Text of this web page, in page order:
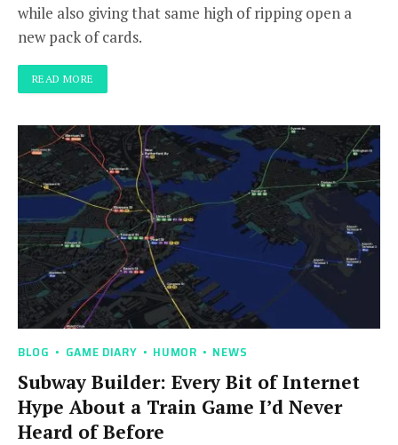
while also giving that same high of ripping open a
new pack of cards.
READ MORE
BLOG GAME DIARY HUMOR NEWS
Subway Builder: Every Bit of Internet
Hype About a Train Game I’d Never
Heard of Before